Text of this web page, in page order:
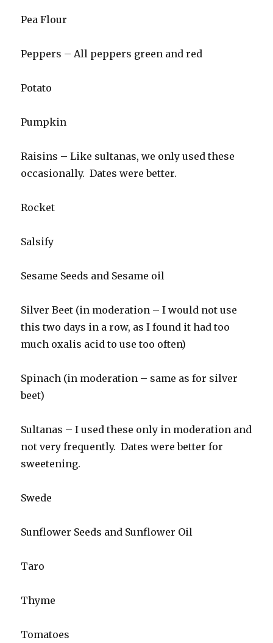
Pea Flour
Peppers – All peppers green and red
Potato
Pumpkin
Raisins – Like sultanas, we only used these
occasionally. Dates were better.
Rocket
Salsify
Sesame Seeds and Sesame oil
Silver Beet (in moderation – I would not use
this two days in a row, as I found it had too
much oxalis acid to use too often)
Spinach (in moderation – same as for silver
beet)
Sultanas – I used these only in moderation and
not very frequently. Dates were better for
sweetening.
Swede
Sunflower Seeds and Sunflower Oil
Taro
Thyme
Tomatoes